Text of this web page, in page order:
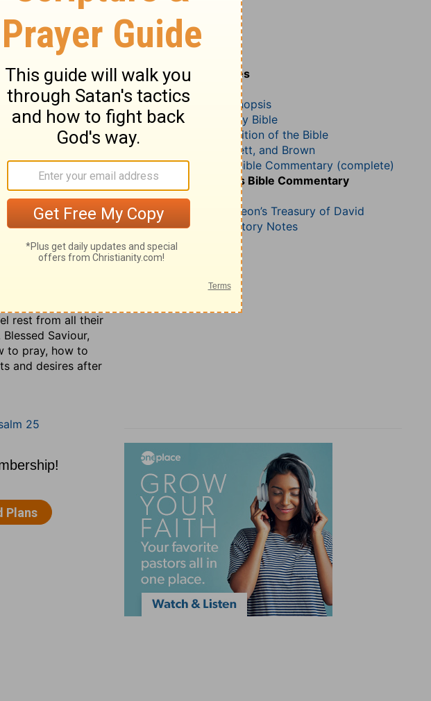
mercy and
without God
stain.
sinners to
upon God's
and truth. In all
they are
they come to
and to follow
find rest for their
him. It is
no matter who
he had the
rest from all their
Saviour,
to pray, how to
and desires after
25
Related Commentaries
Psalm 25
John Darby’s Synopsis
The Geneva Study Bible
John Gill’s Exposition of the Bible
Jamieson, Faussett, and Brown
Matthew Henry Bible Commentary (complete)
Matthew Henry’s Bible Commentary
(concise)
Charles H. Spurgeon’s Treasury of David
Wesley’s Explanatory Notes